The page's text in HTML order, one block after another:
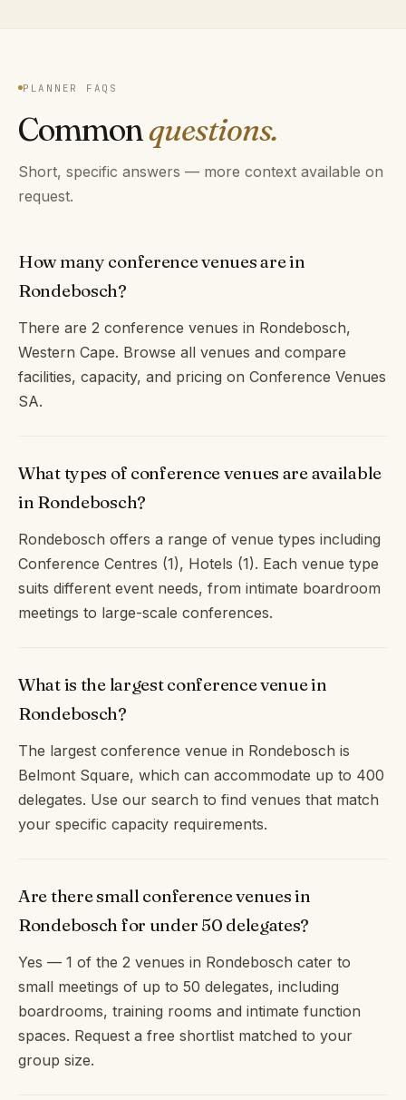
PLANNER FAQS
Commonquestions.
Short, specific answers — more context available on
request.
How many conference venues are in
Rondebosch?
There are 2 conference venues in Rondebosch,
Western Cape. Browse all venues and compare
facilities, capacity, and pricing on Conference Venues
SA.
What types of conference venues are available
in Rondebosch?
Rondebosch offers a range of venue types including
Conference Centres (1), Hotels (1). Each venue type
suits different event needs, from intimate boardroom
meetings to large-scale conferences.
What is the largest conference venue in
Rondebosch?
The largest conference venue in Rondebosch is
Belmont Square, which can accommodate up to 400
delegates. Use our search to find venues that match
your specific capacity requirements.
Are there small conference venues in
Rondebosch for under 50 delegates?
Yes — 1 of the 2 venues in Rondebosch cater to
small meetings of up to 50 delegates, including
boardrooms, training rooms and intimate function
spaces. Request a free shortlist matched to your
group size.